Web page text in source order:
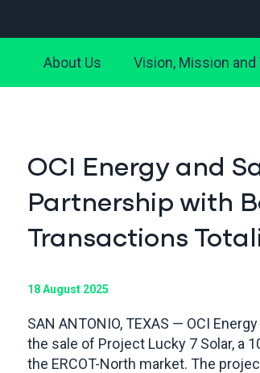
About Us Vision, Mission and
OCI Energy and
Partnership with
Transactions
18 August 2025
SAN ANTONIO, TEXAS — OCI
the sale of Project Lucky 7 Solar, a
the ERCOT-North market. The